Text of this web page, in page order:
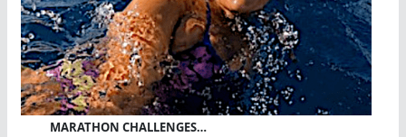
MARATHON CHALLENGES…